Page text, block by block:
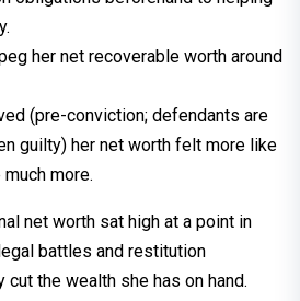
her net recoverable worth around
(pre-conviction; defendants are
guilty) her net worth felt more like
more.
net worth sat high at a point in
battles and restitution
the wealth she has on hand.